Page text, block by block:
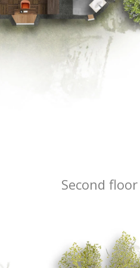
Second floor